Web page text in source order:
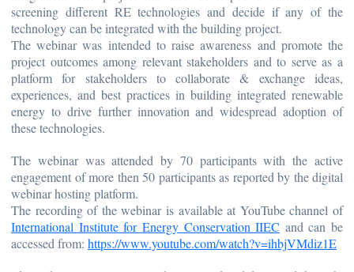
screening different RE technologies and decide if any of the
technology can be integrated with the building project.
The webinar was intended to raise awareness and promote the
project outcomes among relevant stakeholders and to serve as a
platform for stakeholders to collaborate & exchange ideas,
experiences, and best practices in building integrated renewable
energy to drive further innovation and widespread adoption of
these technologies.
The webinar was attended by 70 participants with the active
engagement of more then 50 participants as reported by the digital
webinar hosting platform.
The recording of the webinar is available at YouTube channel of
International Institute for Energy Conservation IIEC and can be
accessed from: https://www.youtube.com/watch?v=ihbjVMdiz1E